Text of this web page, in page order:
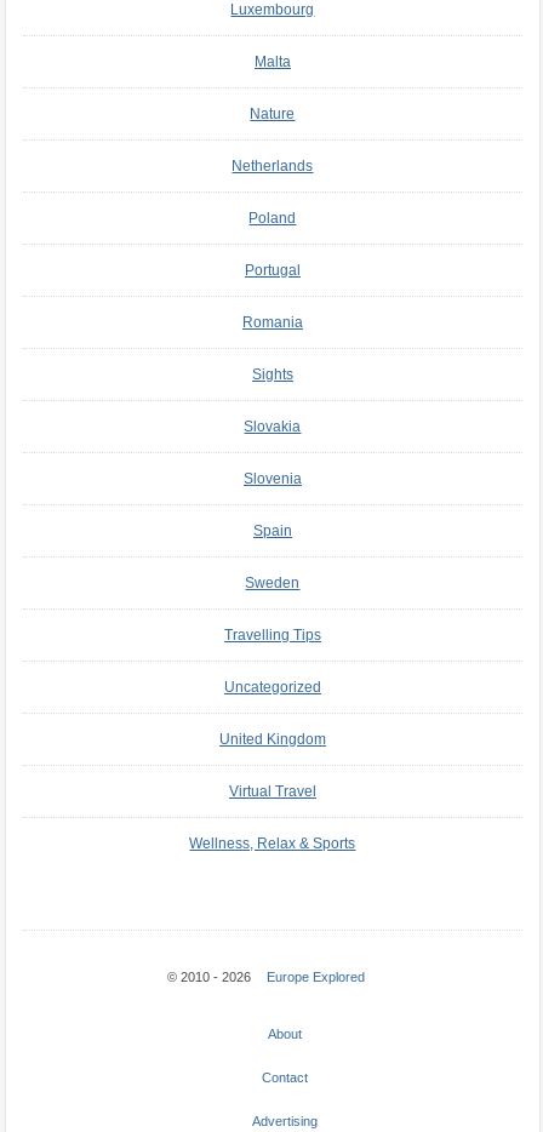
Luxembourg
Malta
Nature
Netherlands
Poland
Portugal
Romania
Sights
Slovakia
Slovenia
Spain
Sweden
Travelling Tips
Uncategorized
United Kingdom
Virtual Travel
Wellness, Relax & Sports
© 2010 - 2026 Europe Explored
About
Contact
Advertising